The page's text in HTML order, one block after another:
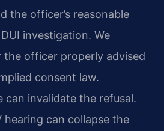
the officer’s reasonable
investigation. We
the officer properly advised
consent law.
can invalidate the refusal.
hearing can collapse the